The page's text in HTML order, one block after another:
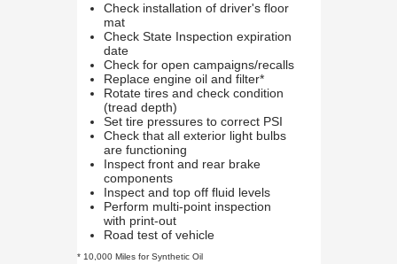
Check installation of driver's floor
mat
Check State Inspection expiration
date
Check for open campaigns/recalls
Replace engine oil and filter*
Rotate tires and check condition
(tread depth)
Set tire pressures to correct PSI
Check that all exterior light bulbs
are functioning
Inspect front and rear brake
components
Inspect and top off fluid levels
Perform multi-point inspection
with print-out
Road test of vehicle
* 10,000 Miles for Synthetic Oil